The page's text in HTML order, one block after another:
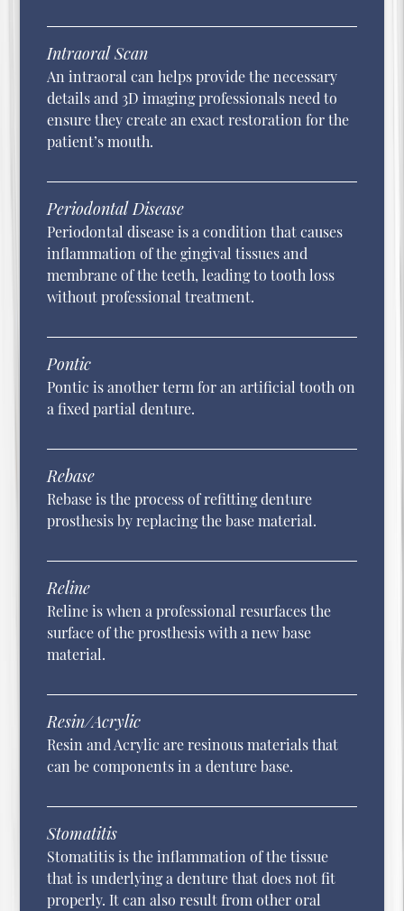
Intraoral Scan
An intraoral can helps provide the necessary
details and 3D imaging professionals need to
ensure they create an exact restoration for the
patient’s mouth.
Periodontal Disease
Periodontal disease is a condition that causes
inflammation of the gingival tissues and
membrane of the teeth, leading to tooth loss
without professional treatment.
Pontic
Pontic is another term for an artificial tooth on
a fixed partial denture.
Rebase
Rebase is the process of refitting denture
prosthesis by replacing the base material.
Reline
Reline is when a professional resurfaces the
surface of the prosthesis with a new base
material.
Resin/Acrylic
Resin and Acrylic are resinous materials that
can be components in a denture base.
Stomatitis
Stomatitis is the inflammation of the tissue
that is underlying a denture that does not fit
properly. It can also result from other oral